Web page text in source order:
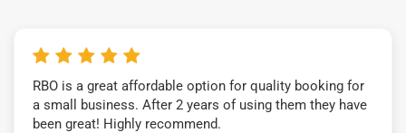
RBO is a great affordable option for quality booking for
a small business. After 2 years of using them they have
been great! Highly recommend.